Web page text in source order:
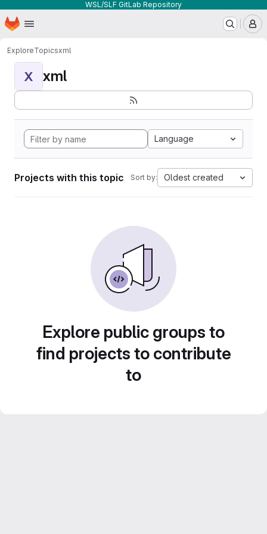
WSL/SLF GitLab Repository
Skip to main content
Homepage
ExploreTopicsxml
X xml
Language
Projects with this topic Sort by: Oldest created
Explore public groups to
find projects to contribute
to